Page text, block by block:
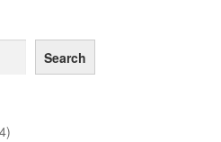
Search
284